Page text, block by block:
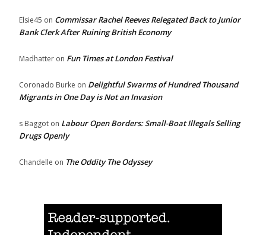
Elsie45 on Commissar Rachel Reeves Relegated Back to Junior
Bank Clerk After Ruining British Economy
Madhatter on Fun Times at London Festival
Coronado Burke on Delightful Swarms of Hundred Thousand
Migrants in One Day is Not an Invasion
s Baggot on Labour Open Borders: Small-Boat Illegals Selling
Drugs Openly
Chandelle on The Oddity The Odyssey